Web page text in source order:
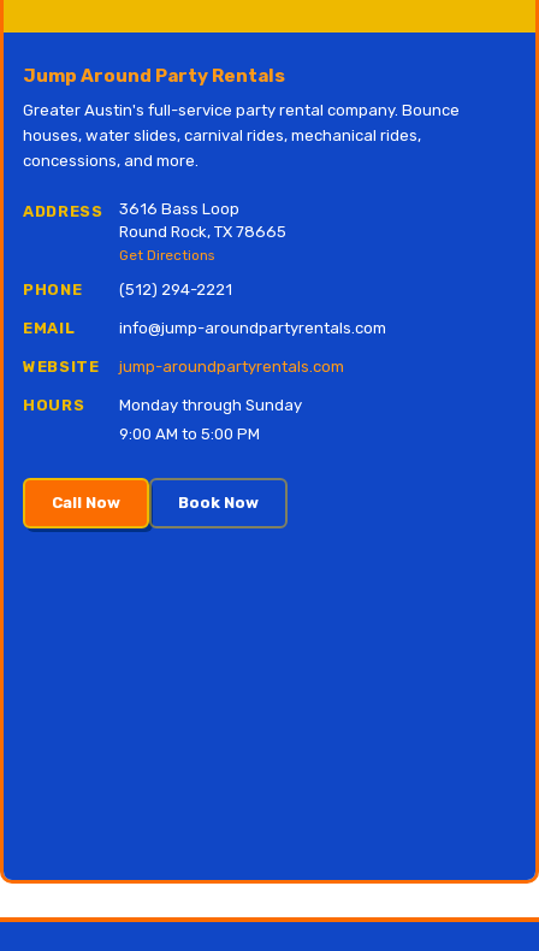
Jump Around Party Rentals
Greater Austin's full-service party rental company. Bounce
houses, water slides, carnival rides, mechanical rides,
concessions, and more.
ADDRESS
3616 Bass Loop
Round Rock, TX 78665
Get Directions
PHONE (512) 294-2221
EMAIL info@jump-aroundpartyrentals.com
WEBSITE jump-aroundpartyrentals.com
HOURS
Monday through Sunday
9:00 AM to 5:00 PM
Call Now Book Now